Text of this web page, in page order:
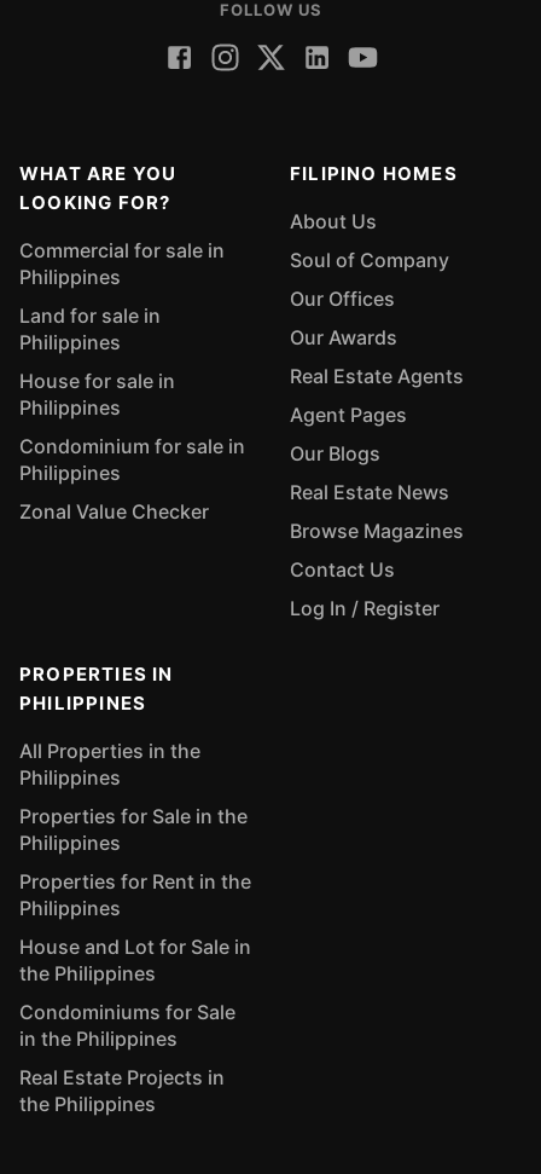
FOLLOW US
WHAT ARE YOU
LOOKING FOR?
Commercial for sale in
Philippines
Land for sale in
Philippines
House for sale in
Philippines
Condominium for sale in
Philippines
Zonal Value Checker
FILIPINO HOMES
About Us
Soul of Company
Our Offices
Our Awards
Real Estate Agents
Agent Pages
Our Blogs
Real Estate News
Browse Magazines
Contact Us
Log In / Register
PROPERTIES IN
PHILIPPINES
All Properties in the
Philippines
Properties for Sale in the
Philippines
Properties for Rent in the
Philippines
House and Lot for Sale in
the Philippines
Condominiums for Sale
in the Philippines
Real Estate Projects in
the Philippines